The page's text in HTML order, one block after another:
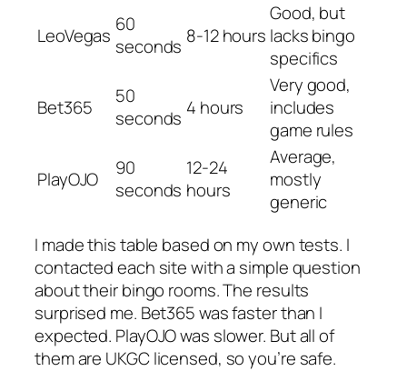
LeoVegas 60
seconds 8-12 hours
Good, but
lacks bingo
specifics
Bet365
50
seconds 4 hours
Very good,
includes
game rules
PlayOJO
90
seconds
12-24
hours
Average,
mostly
generic
I made this table based on my own tests. I
contacted each site with a simple question
about their bingo rooms. The results
surprised me. Bet365 was faster than I
expected. PlayOJO was slower. But all of
them are UKGC licensed, so you’re safe.